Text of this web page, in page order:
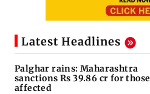
Latest Headlines
Palghar rains: Maharashtra
sanctions Rs 39.86 cr for those
affected